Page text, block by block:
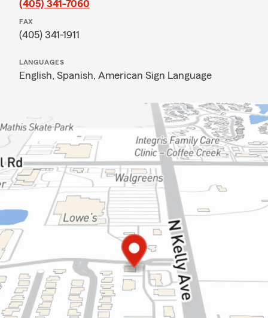
(405) 341-7060
FAX
(405) 341-1911
LANGUAGES
English, Spanish, American Sign Language